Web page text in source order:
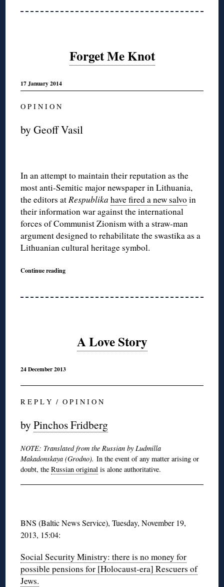
Forget Me Knot
17 January 2014
O P I N I O N
by Geoff Vasil
In an attempt to maintain their reputation as the
most anti-Semitic major newspaper in Lithuania,
the editors at Respublika have fired a new salvo in
their information war against the international
forces of Communist Zionism with a straw-man
argument designed to rehabilitate the swastika as a
Lithuanian cultural heritage symbol.
Continue reading
A Love Story
24 December 2013
R E P L Y / O P I N I O N
byPinchos Fridberg
NOTE: Translated from the Russian by Ludmilla
Makadonskaya (Grodno).In the event of any matter arising or
doubt, theRussian original is alone authoritative.
BNS (Baltic News Service), Tuesday, November 19,
2013, 15:04:
Social Security Ministry: there is no money for
possible pensions for [Holocaust-era] Rescuers of
Jews.